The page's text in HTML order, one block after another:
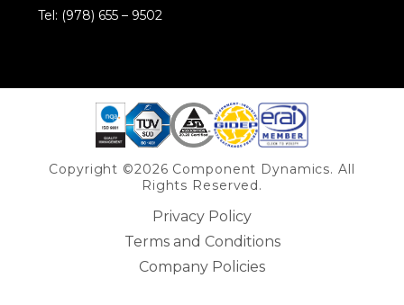
Tel: (978) 655 – 9502
Copyright ©2026 Component Dynamics. All
Rights Reserved.
Privacy Policy
Terms and Conditions
Company Policies